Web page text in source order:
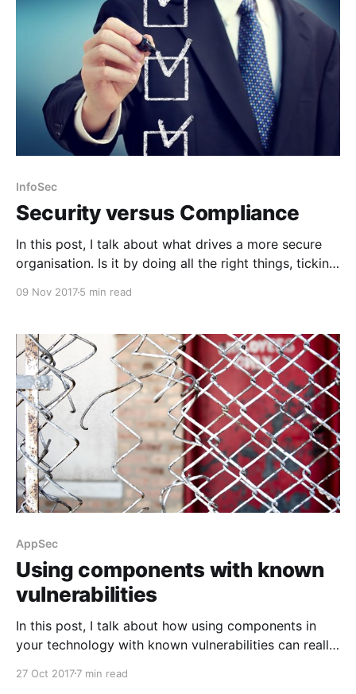
InfoSec
Security versus Compliance
In this post, I talk about what drives a more secure
organisation. Is it by doing all the right things, ticking
09 Nov 20175 min read
AppSec
Using components with known
vulnerabilities
In this post, I talk about how using components in
your technology with known vulnerabilities can really
27 Oct 20177 min read